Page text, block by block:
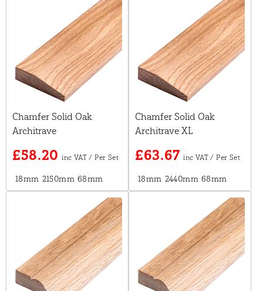
Chamfer Solid Oak
Architrave
£58.20
18mm 2150mm 68mm
Chamfer Solid Oak
Architrave XL
£63.67
18mm 2440mm 68mm